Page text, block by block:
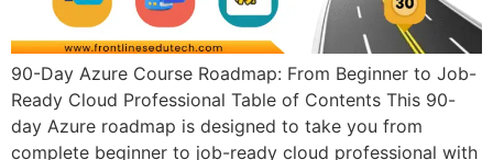
90-Day Azure Course Roadmap: From Beginner to Job-
Ready Cloud Professional Table of Contents This 90-
day Azure roadmap is designed to take you from
complete beginner to job-ready cloud professional with